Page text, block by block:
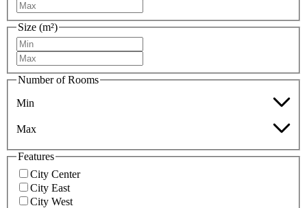
Size (m²)
Number of Rooms
Min
Max
Features
City Center
City East
City West